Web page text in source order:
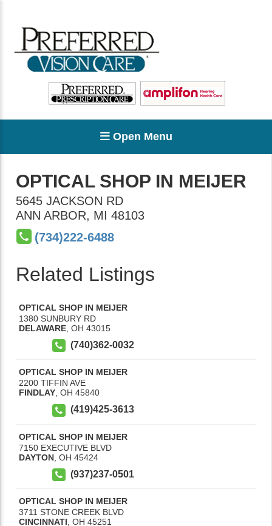
Open Menu
OPTICAL SHOP IN MEIJER
5645 JACKSON RD
ANN ARBOR, MI 48103
(734)222-6488
Related Listings
OPTICAL SHOP IN MEIJER
1380 SUNBURY RD
DELAWARE OH 43015
(740)362-0032
OPTICAL SHOP IN MEIJER
2200 TIFFIN AVE
FINDLAY, OH 45840
(419)425-3613
OPTICAL SHOP IN MEIJER
7150 EXECUTIVE BLVD
DAYTON OH 45424
(937)237-0501
OPTICAL SHOP IN MEIJER
3711 STONE CREEK BLVD
CINCINNATI OH 45251